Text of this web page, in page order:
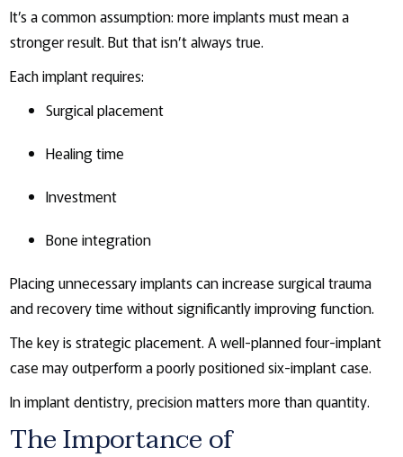
It’s a common assumption: more implants must mean a
stronger result. But that isn’t always true.
Each implant requires:
Surgical placement
Healing time
Investment
Bone integration
Placing unnecessary implants can increase surgical trauma
and recovery time without significantly improving function.
The key is strategic placement. A well-planned four-implant
case may outperform a poorly positioned six-implant case.
In implant dentistry, precision matters more than quantity.
The Importance of